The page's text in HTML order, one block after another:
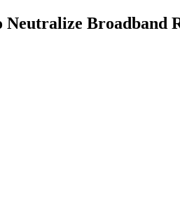
Broadband